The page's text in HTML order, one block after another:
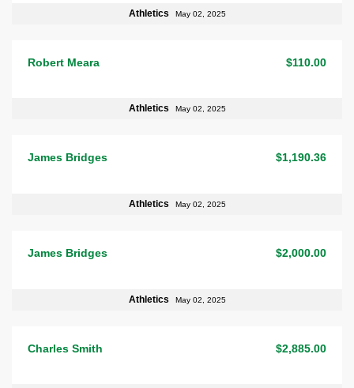
Athletics May 02, 2025
Robert Meara $110.00
Athletics May 02, 2025
James Bridges $1,190.36
Athletics May 02, 2025
James Bridges $2,000.00
Athletics May 02, 2025
Charles Smith $2,885.00